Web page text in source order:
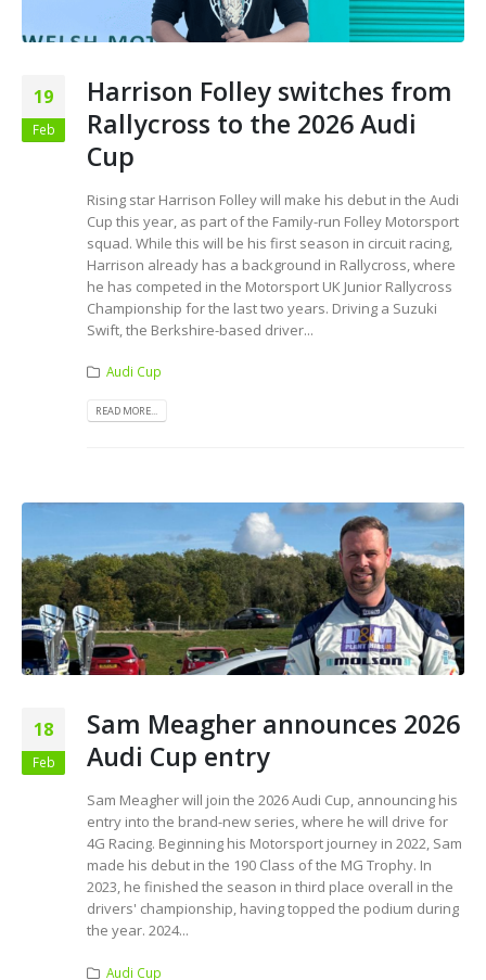
19
Feb
Harrison Folley switches from
Rallycross to the 2026 Audi
Cup
Rising star Harrison Folley will make his debut in the Audi
Cup this year, as part of the Family-run Folley Motorsport
squad. While this will be his first season in circuit racing,
Harrison already has a background in Rallycross, where
he has competed in the Motorsport UK Junior Rallycross
Championship for the last two years. Driving a Suzuki
Swift, the Berkshire-based driver...
Audi Cup
READ MORE...
18
Feb
Sam Meagher announces 2026
Audi Cup entry
Sam Meagher will join the 2026 Audi Cup, announcing his
entry into the brand-new series, where he will drive for
4G Racing. Beginning his Motorsport journey in 2022, Sam
made his debut in the 190 Class of the MG Trophy. In
2023, he finished the season in third place overall in the
drivers' championship, having topped the podium during
the year. 2024...
Audi Cup